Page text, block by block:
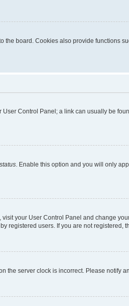
board. Cookies also provide functions
Control Panel; a link can usually be
. Enable this option and you will only
your User Control Panel and change
registered users. If you are not registered,
the server clock is incorrect. Please notify